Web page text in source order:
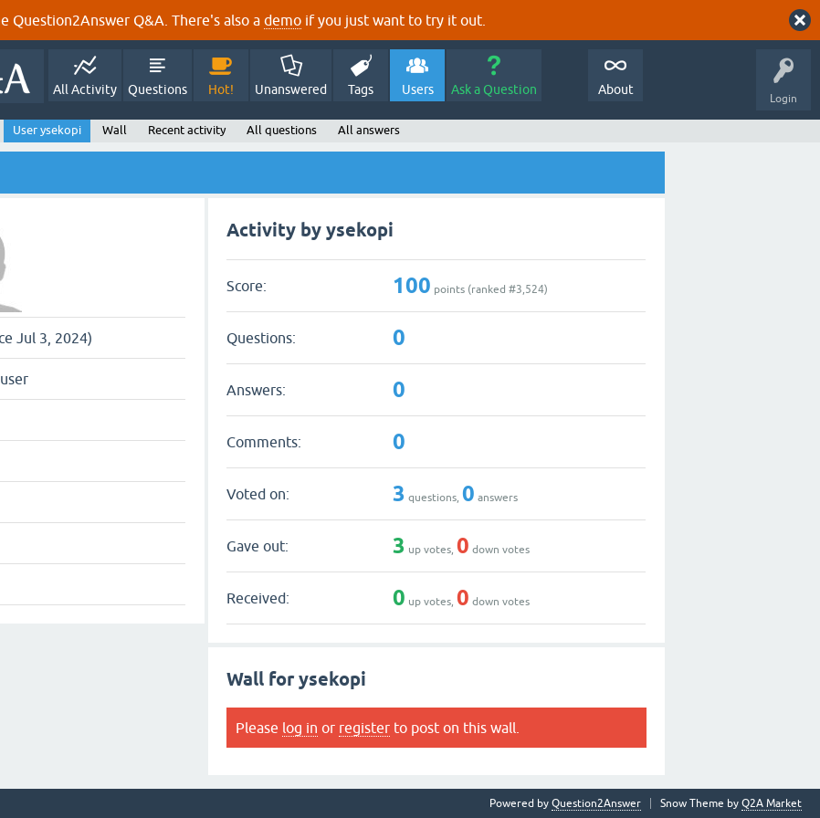
Question2Answer Q&A. There's also a demo if you just want to try it out.
Login
All Activity Questions Hot! Unanswered Tags Users Ask a Question About
User ysekopi Wall Recent activity All questions All answers
Jul 3, 2024)
Activity by ysekopi
Score: 100 points (ranked #3,524)
Questions: 0
Answers: 0
Comments: 0
Voted on: 3 questions,0 answers
Gave out: 3 up votes,0 down votes
Received: 0 up votes,0 down votes
Wall for ysekopi
Please log in or register to post on this wall.
Snow Theme by Q2A Market
Powered by Question2Answer